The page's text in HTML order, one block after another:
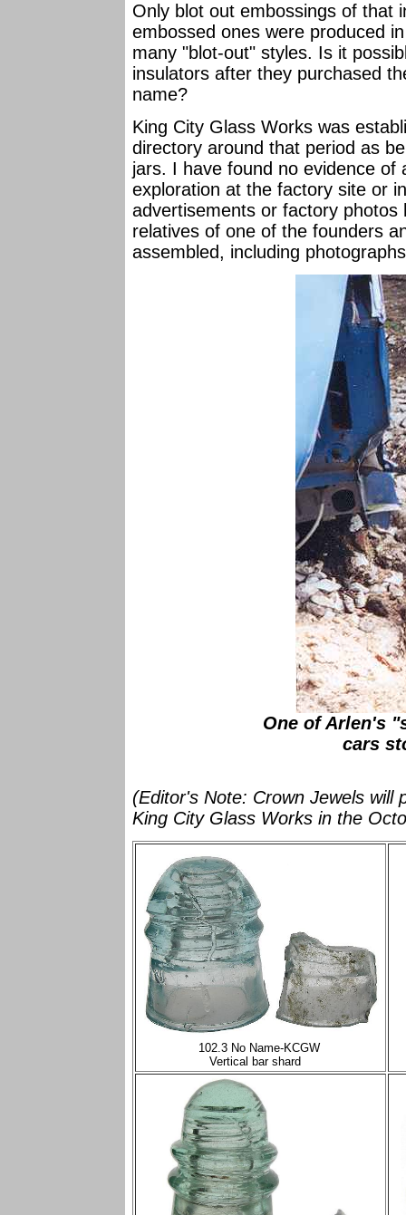
Only blot out embossings of that
embossed ones were produced
many "blot-out" styles. Is it
insulators after they purchased
name?
King City Glass Works was
directory around that period as
jars. I have found no evidence of
exploration at the factory site or
advertisements or factory
relatives of one of the founders
assembled, including
One of Arlen's
cars
(Editor's Note: Crown Jewels will
King City Glass Works in the
102.3 No Name-KCGW
Vertical bar shard